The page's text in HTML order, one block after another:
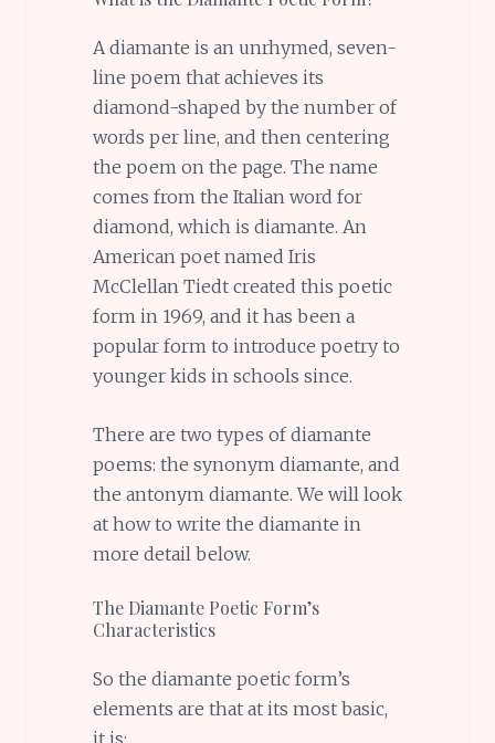
A diamante is an unrhymed, seven-
line poem that achieves its
diamond-shaped by the number of
words per line, and then centering
the poem on the page. The name
comes from the Italian word for
diamond, which is diamante. An
American poet named Iris
McClellan Tiedt created this poetic
form in 1969, and it has been a
popular form to introduce poetry to
younger kids in schools since.
There are two types of diamante
poems: the synonym diamante, and
the antonym diamante. We will look
at how to write the diamante in
more detail below.
The Diamante Poetic Form’s
Characteristics
So the diamante poetic form’s
elements are that at its most basic,